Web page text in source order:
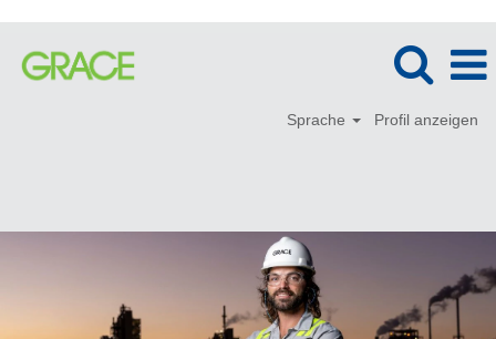
Sprache Profil anzeigen